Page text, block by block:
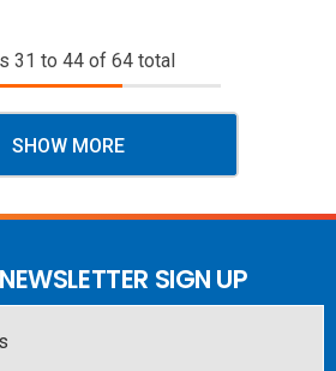
31 to 44of 64total
SHOW MORE
SIGN UP